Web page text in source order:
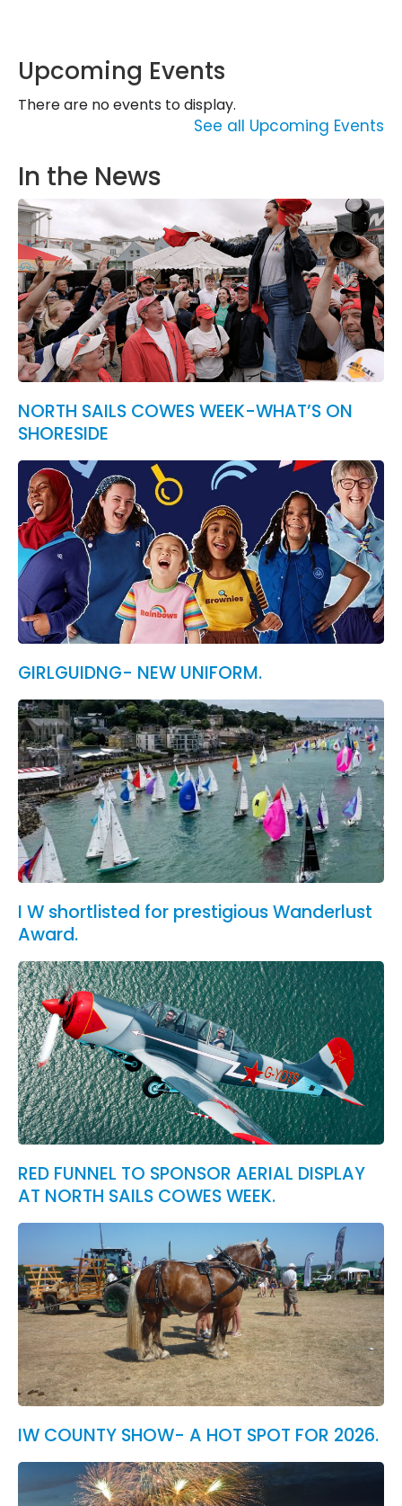
Upcoming Events
There are no events to display.
See all Upcoming Events
In the News
NORTH SAILS COWES WEEK-WHAT’S ON
SHORESIDE
GIRLGUIDNG- NEW UNIFORM.
I W shortlisted for prestigious Wanderlust
Award.
RED FUNNEL TO SPONSOR AERIAL DISPLAY
AT NORTH SAILS COWES WEEK.
IW COUNTY SHOW- A HOT SPOT FOR 2026.